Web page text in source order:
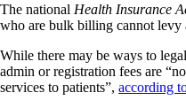
The national Health Insurance
who are bulk billing cannot levy
While there may be ways to
admin or registration fees are
services to patients”, according